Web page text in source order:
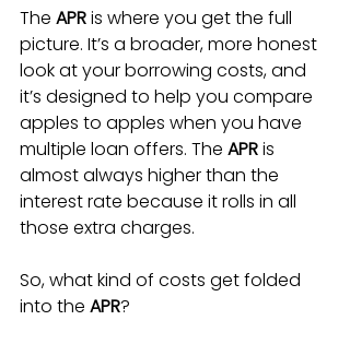
The APR is where you get the full
picture. It’s a broader, more honest
look at your borrowing costs, and
it’s designed to help you compare
apples to apples when you have
multiple loan offers. The APR is
almost always higher than the
interest rate because it rolls in all
those extra charges.
So, what kind of costs get folded
into the APR?